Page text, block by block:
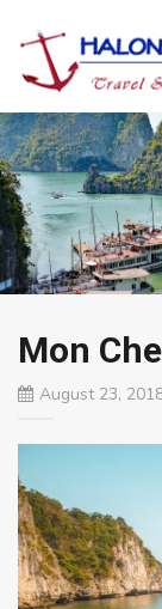
Mon
August 23,